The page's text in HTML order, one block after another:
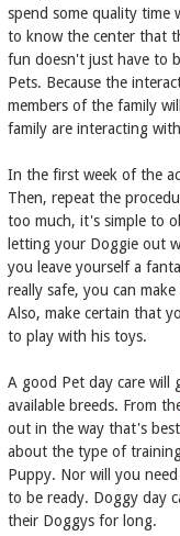
spend some quality
to know the center that
fun doesn't just have to
Pets. Because the
members of the family
family are interacting
In the first week of the
Then, repeat the
too much, it's simple to
letting your Doggie out
you leave yourself a
really safe, you can
Also, make certain that
to play with his toys.
A good Pet day care will
available breeds. From
out in the way that's
about the type of
Puppy. Nor will you
to be ready. Doggy day
their Doggys for long.